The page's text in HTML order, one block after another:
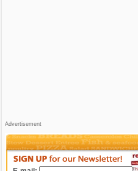
Advertisement